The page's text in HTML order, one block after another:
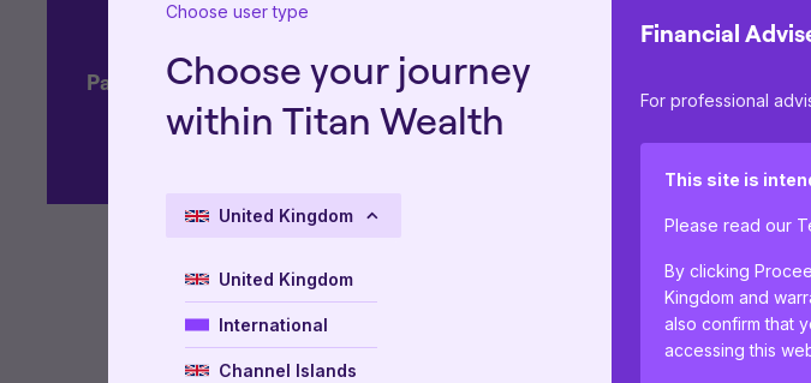
Choose user type
Choose your journey
within Titan Wealth
United Kingdom
United Kingdom
International
Channel Islands
Financial
For professional
This site is
Please read our
By clicking
Kingdom and
also confirm that
accessing this
Partnership approach with a
high-touch service
Focused business strategy and
governance oversight